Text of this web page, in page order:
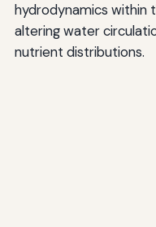
hydrodynamics within
altering water
nutrient distributions.